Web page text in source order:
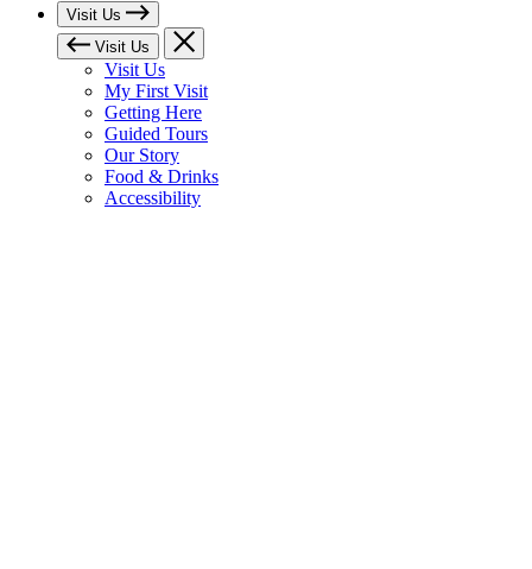
Visit Us
Visit Us
Visit Us
My First Visit
Getting Here
Guided Tours
Our Story
Food & Drinks
Accessibility